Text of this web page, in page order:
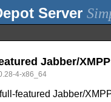
Jabber/
4-x86_64
featured Jabber/